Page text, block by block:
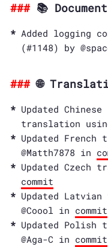
📚
Added logging
(#1148) by
🌐
Updated
translation
Updated
@Matth7878 in
Updated Czech
commit
Updated
@Coool in commit
Updated Polish
@Aga-C in commit